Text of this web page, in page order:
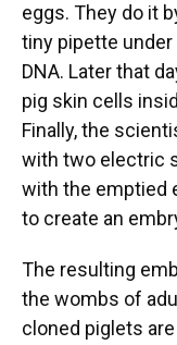
eggs. They do it
tiny pipette
DNA. Later that
pig skin cells
Finally, the
with two electric
with the emptied
to create an
The resulting
the wombs of
cloned piglets